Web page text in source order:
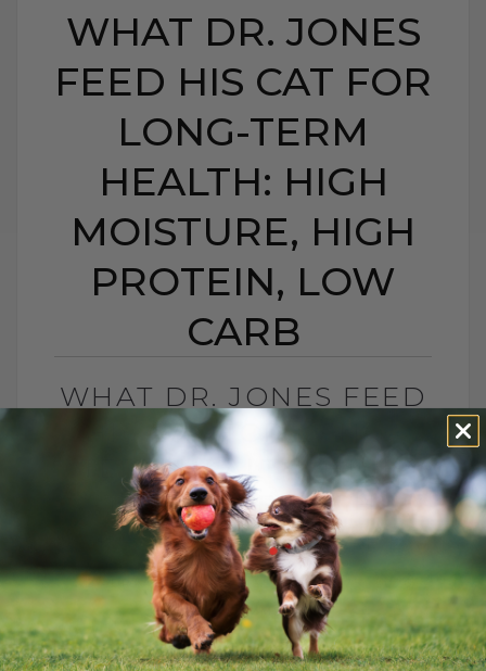
WHAT DR. JONES
FEED HIS CAT FOR
LONG-TERM
HEALTH: HIGH
MOISTURE, HIGH
PROTEIN, LOW
CARB
WHAT DR. JONES FEED
HIS CAT FOR LONG-
TERM HEALTH: HIGH
MOISTURE, HIGH
PROTEIN, LOW CARB
BY DR. ANDREW JONES
MAY 25, 2026
0 COMMENT
My Top Cat Health Tips for Diet, Teeth,